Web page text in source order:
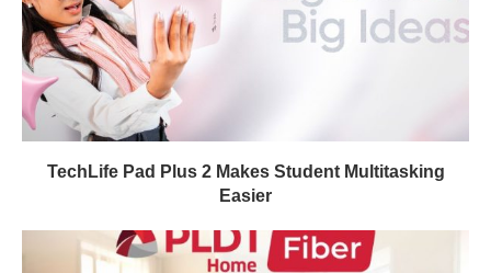
TechLife Pad Plus 2 Makes Student Multitasking
Easier